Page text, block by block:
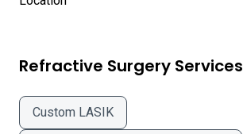
Refractive Surgery Services
Custom LASIK